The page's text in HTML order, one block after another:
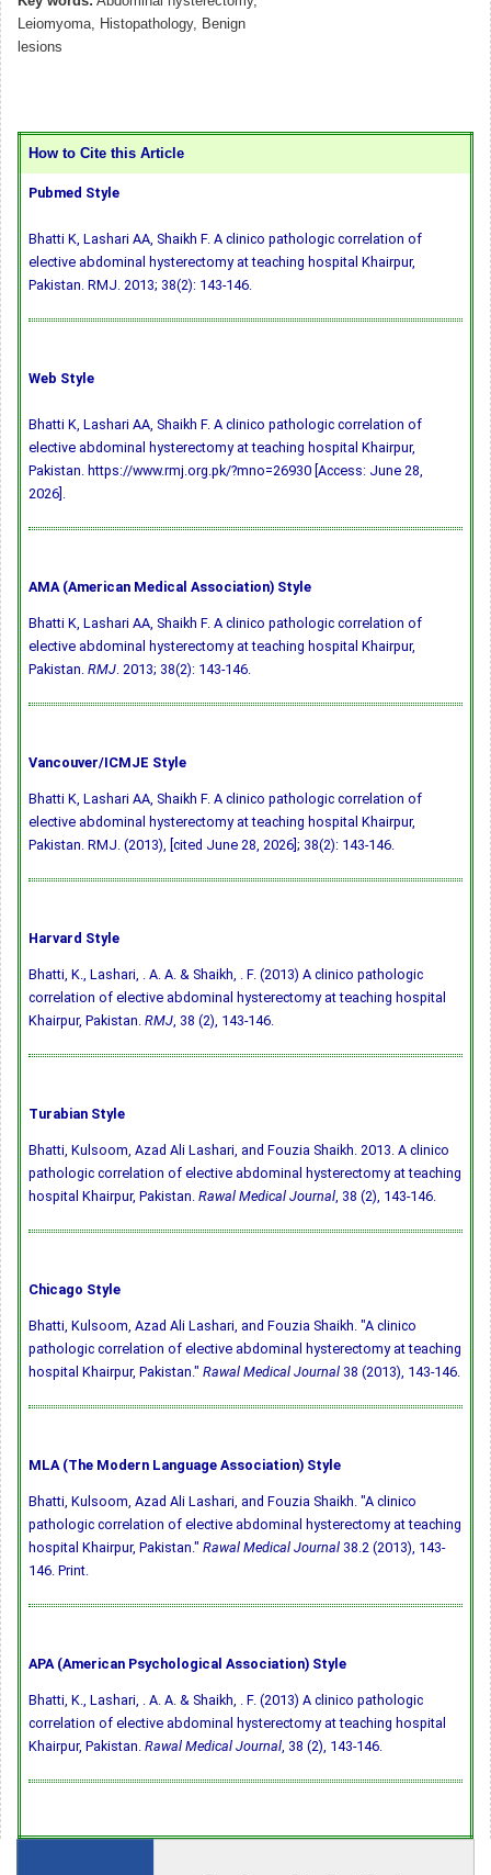
Leiomyoma, Histopathology, Benign
lesions
How to Cite this Article
Pubmed Style
Bhatti K, Lashari AA, Shaikh F. A clinico pathologic correlation of
elective abdominal hysterectomy at teaching hospital Khairpur,
Pakistan. RMJ. 2013; 38(2): 143-146.
Web Style
Bhatti K, Lashari AA, Shaikh F. A clinico pathologic correlation of
elective abdominal hysterectomy at teaching hospital Khairpur,
Pakistan. https://www.rmj.org.pk/?mno=26930 [Access: June 28,
2026].
AMA (American Medical Association) Style
Bhatti K, Lashari AA, Shaikh F. A clinico pathologic correlation of
elective abdominal hysterectomy at teaching hospital Khairpur,
Pakistan. RMJ. 2013; 38(2): 143-146.
Vancouver/ICMJE Style
Bhatti K, Lashari AA, Shaikh F. A clinico pathologic correlation of
elective abdominal hysterectomy at teaching hospital Khairpur,
Pakistan. RMJ. (2013), [cited June 28, 2026]; 38(2): 143-146.
Harvard Style
Bhatti, K., Lashari, . A. A. & Shaikh, . F. (2013) A clinico pathologic
correlation of elective abdominal hysterectomy at teaching hospital
Khairpur, Pakistan. RMJ, 38 (2), 143-146.
Turabian Style
Bhatti, Kulsoom, Azad Ali Lashari, and Fouzia Shaikh. 2013. A clinico
pathologic correlation of elective abdominal hysterectomy at teaching
hospital Khairpur, Pakistan. Rawal Medical Journal, 38 (2), 143-146.
Chicago Style
Bhatti, Kulsoom, Azad Ali Lashari, and Fouzia Shaikh. "A clinico
pathologic correlation of elective abdominal hysterectomy at teaching
hospital Khairpur, Pakistan." Rawal Medical Journal 38 (2013), 143-146.
MLA (The Modern Language Association) Style
Bhatti, Kulsoom, Azad Ali Lashari, and Fouzia Shaikh. "A clinico
pathologic correlation of elective abdominal hysterectomy at teaching
hospital Khairpur, Pakistan." Rawal Medical Journal 38.2 (2013), 143-
146. Print.
APA (American Psychological Association) Style
Bhatti, K., Lashari, . A. A. & Shaikh, . F. (2013) A clinico pathologic
correlation of elective abdominal hysterectomy at teaching hospital
Khairpur, Pakistan. Rawal Medical Journal, 38 (2), 143-146.